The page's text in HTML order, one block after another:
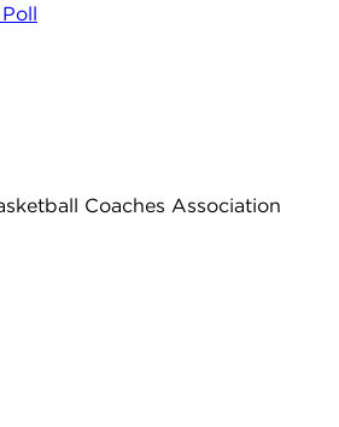
Coaches Association